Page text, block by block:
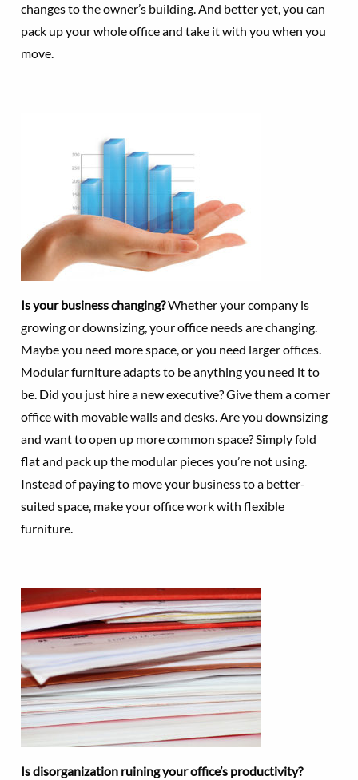
changes to the owner’s building. And better yet, you can
pack up your whole office and take it with you when you
move.
Is your business changing?Whether your company is
growing or downsizing, your office needs are changing.
Maybe you need more space, or you need larger offices.
Modular furniture adapts to be anything you need it to
be. Did you just hire a new executive? Give them a corner
office with movable walls and desks. Are you downsizing
and want to open up more common space? Simply fold
flat and pack up the modular pieces you’re not using.
Instead of paying to move your business to a better-
suited space, make your office work with flexible
furniture.
Is disorganization ruining your office’s productivity?